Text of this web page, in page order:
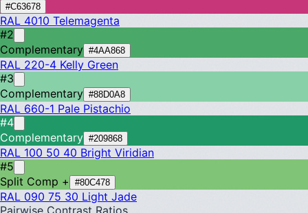
#C63678
RAL 4010 Telemagenta
#2
Complementary #4AA868
RAL 220-4 Kelly Green
#3
Complementary #88D0A8
RAL 660-1 Pale Pistachio
#4
Complementary #209868
RAL 100 50 40 Bright Viridian
#5
Split Comp +
#80C478
RAL 090 75 30 Light Jade
Pairwise Contrast Ratios